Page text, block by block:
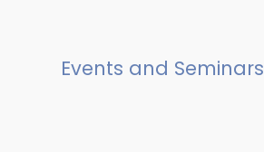
Events and Seminars